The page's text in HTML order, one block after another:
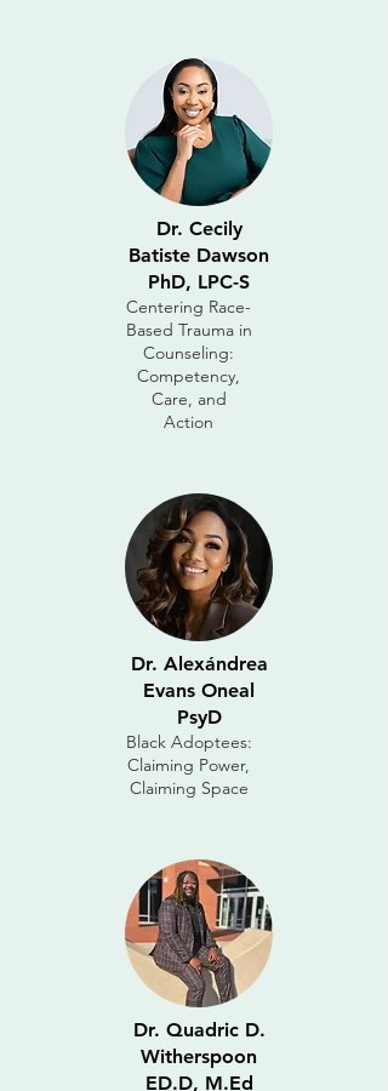
Dr. Cecily
Batiste Dawson
PhD, LPC-S
Centering Race-
Based Trauma in
Counseling:
Competency,
Care, and
Action
Dr. Alexándrea
Evans Oneal
PsyD
Black Adoptees:
Claiming Power,
Claiming Space
Dr. Quadric D.
Witherspoon
ED.D, M.Ed